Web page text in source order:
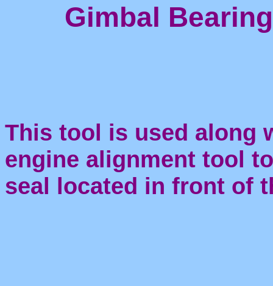
Gimbal
This tool is used along
engine alignment tool
seal located in front of